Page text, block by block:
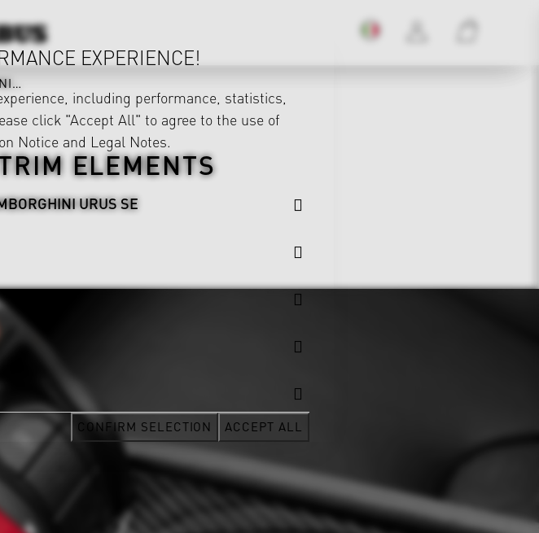
ELEMENTS
URUS SE
EXPERIENCE!
including performance, statistics,
click "Accept All" to agree to the use of
Notice and Legal Notes.
CONFIRM SELECTION ACCEPT ALL